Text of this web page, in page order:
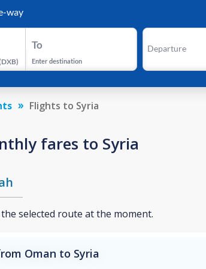
way
DXB)
To
Enter destination
Departure
Flights to Syria
fares to Syria
selected route at the moment.
Oman to Syria